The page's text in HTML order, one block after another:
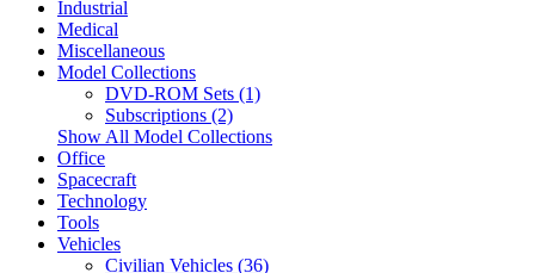
Industrial
Medical
Miscellaneous
Model Collections
DVD-ROM Sets (1)
Subscriptions (2)
Show All Model Collections
Office
Spacecraft
Technology
Tools
Vehicles
Civilian Vehicles (36)